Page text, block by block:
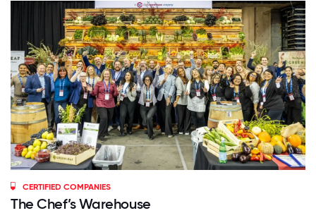
CERTIFIED COMPANIES
The Chef’s Warehouse